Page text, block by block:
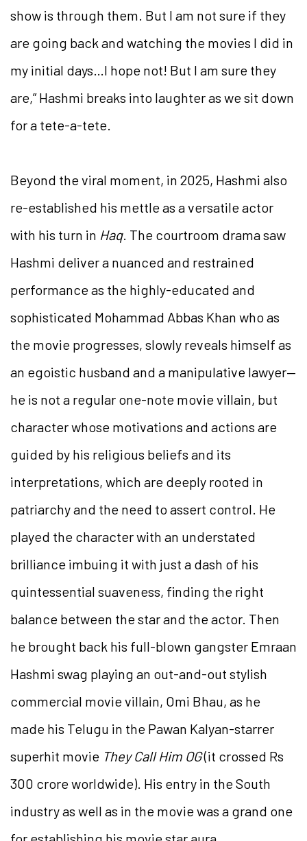
show is through them. But I am not sure if they
are going back and watching the movies I did in
my initial days…I hope not! But I am sure they
are,” Hashmi breaks into laughter as we sit down
for a tete-a-tete.
Beyond the viral moment, in 2025, Hashmi also
re-established his mettle as a versatile actor
with his turn in Haq. The courtroom drama saw
Hashmi deliver a nuanced and restrained
performance as the highly-educated and
sophisticated Mohammad Abbas Khan who as
the movie progresses, slowly reveals himself as
an egoistic husband and a manipulative lawyer—
he is not a regular one-note movie villain, but
character whose motivations and actions are
guided by his religious beliefs and its
interpretations, which are deeply rooted in
patriarchy and the need to assert control. He
played the character with an understated
brilliance imbuing it with just a dash of his
quintessential suaveness, finding the right
balance between the star and the actor. Then
he brought back his full-blown gangster Emraan
Hashmi swag playing an out-and-out stylish
commercial movie villain, Omi Bhau, as he
made his Telugu in the Pawan Kalyan-starrer
superhit movie They Call Him OG(it crossed Rs
300 crore worldwide). His entry in the South
industry as well as in the movie was a grand one